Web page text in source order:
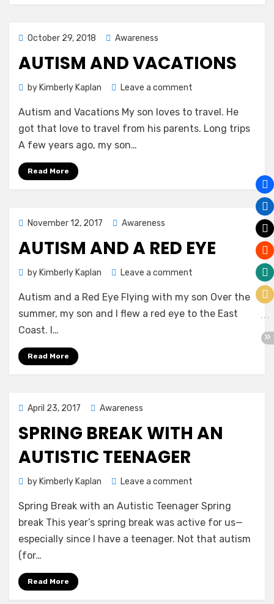
Posted
October 29, 2018 Awareness
AUTISM AND VACATIONS
by Kimberly Kaplan Leave a comment
and
Vacations
Autism and Vacations My son loves to travel. He
got that love to travel from his parents. Long trips
A few years ago, my son…
Read More
Posted
November 12, 2017 Awareness
AUTISM AND A RED EYE
by Kimberly Kaplan Leave a comment
and
a
Autism and a Red Eye Flying with my son Over the
summer, my son and I flew a red eye to the East
Coast. I…
Read More
Posted
April 23, 2017 Awareness
SPRING BREAK WITH AN
AUTISTIC TEENAGER
by Kimberly Kaplan Leave a comment
Break
with
an
Spring Break with an Autistic Teenager Spring
break This year’s spring break was active for us—
especially since I have a teenager. Not that autism
(for…
Read More